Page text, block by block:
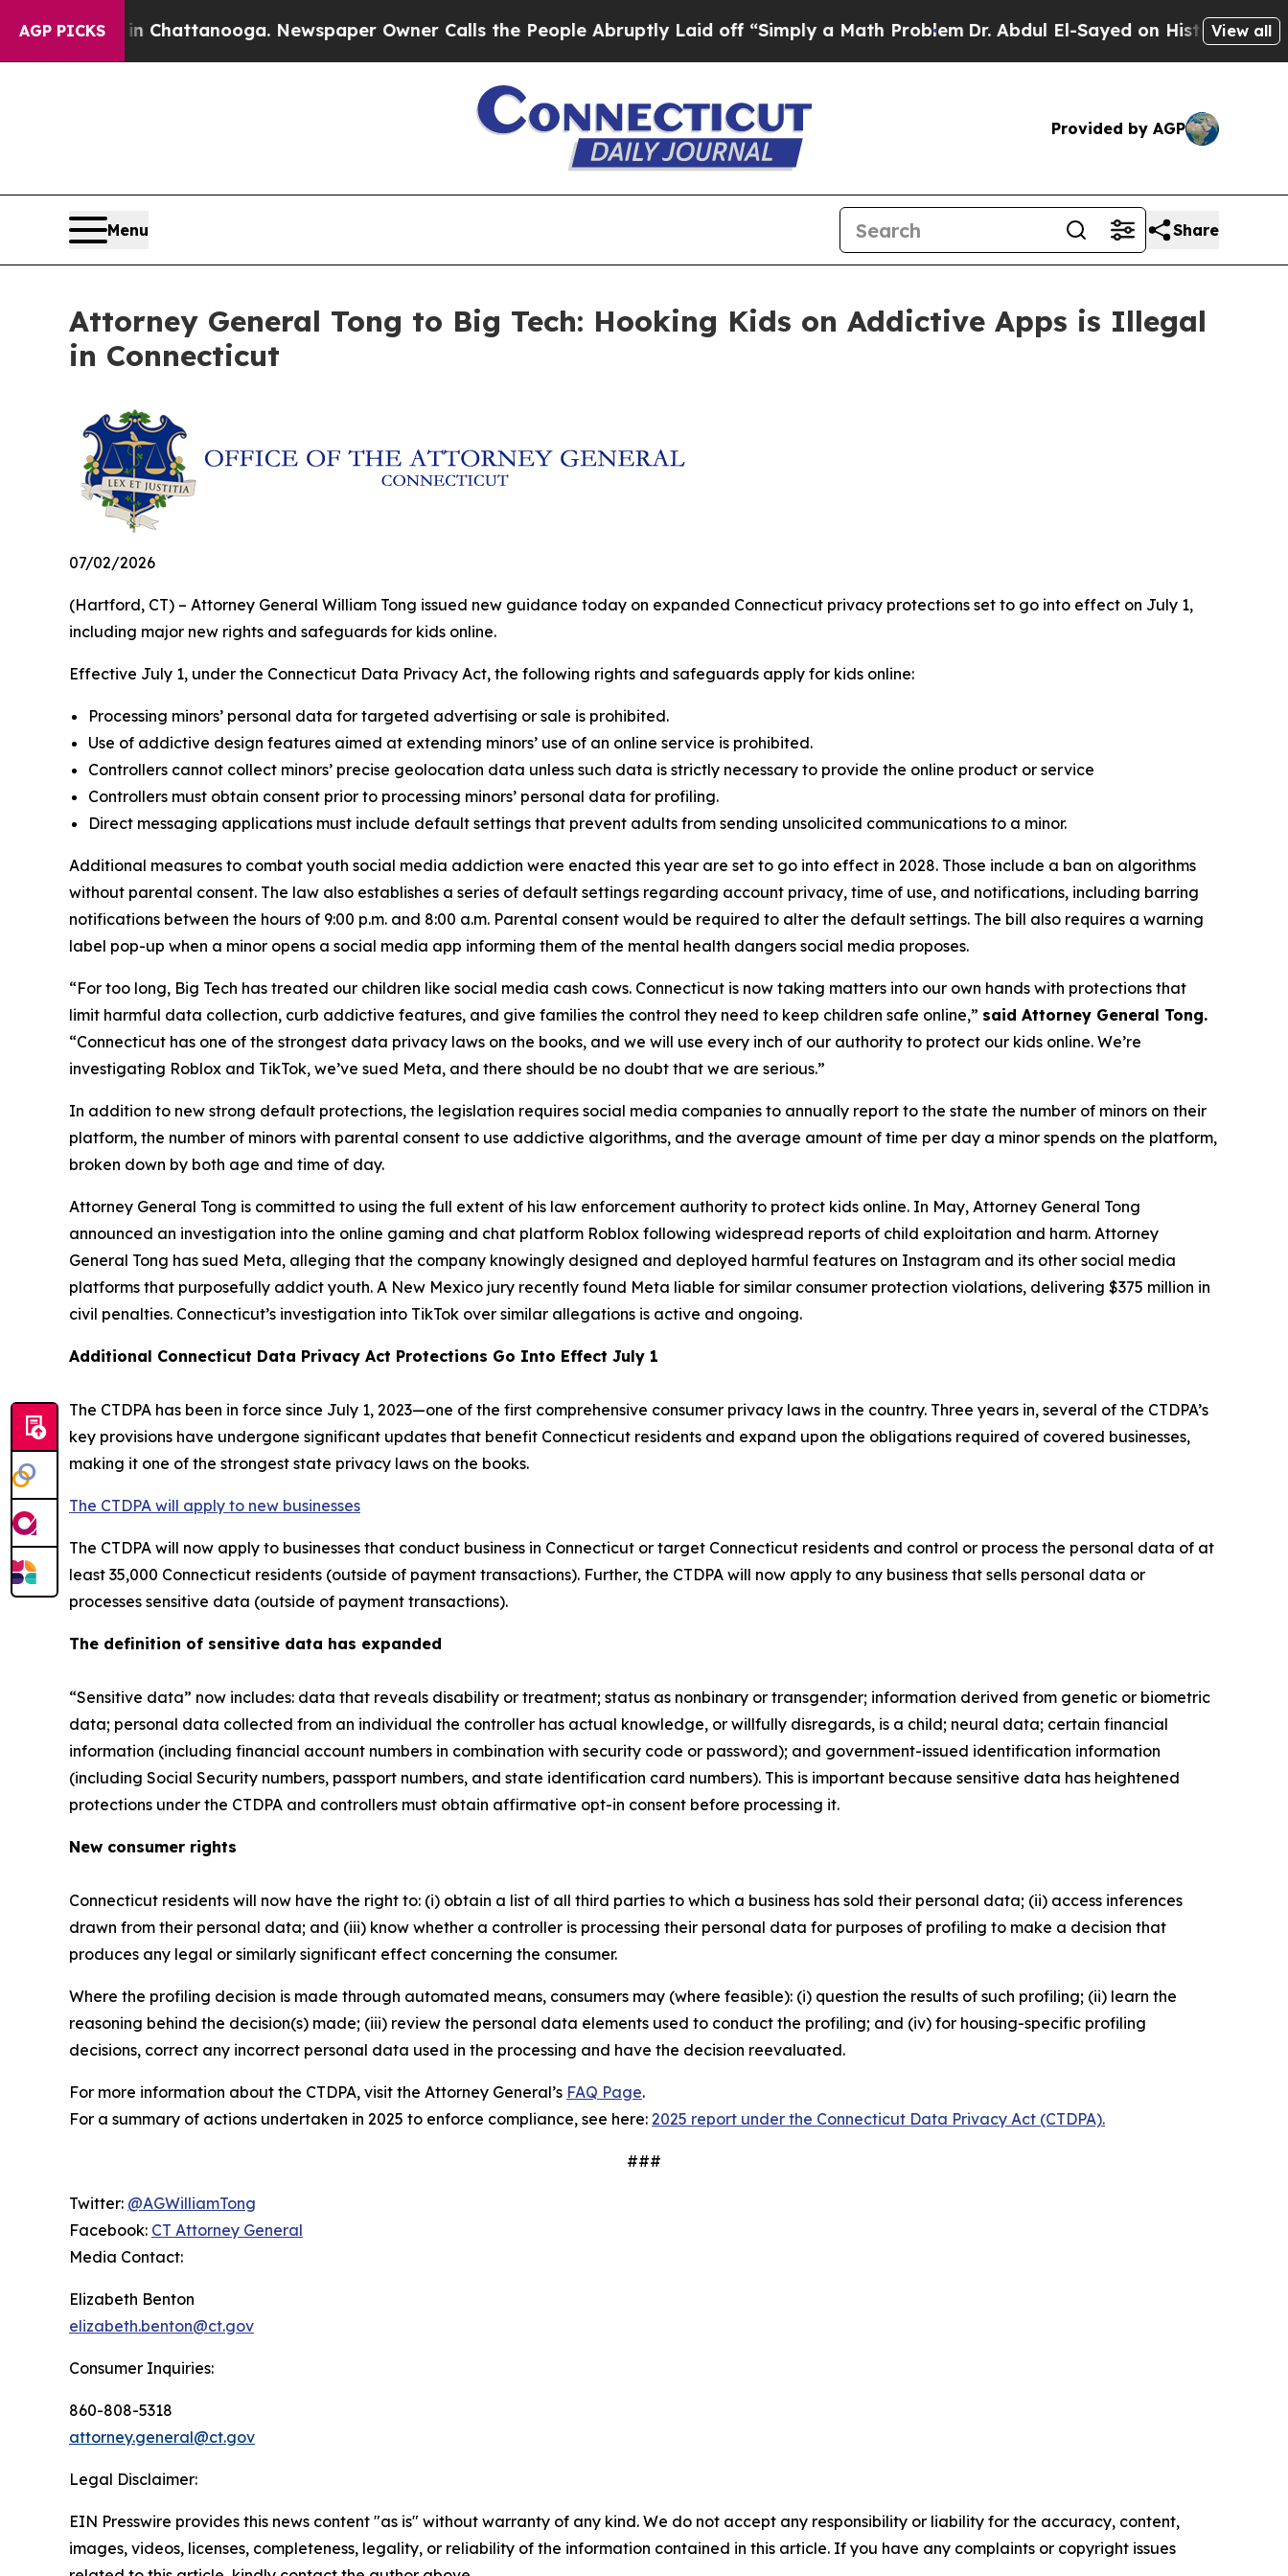
AGP PICKS
in Chattanooga. Newspaper Owner Calls the People Abruptly Laid off “Simply a Math ProblemDr. Abdul El-Sayed on Historic MichiganView all
Provided by AGP
Menu Share
Attorney General Tong to Big Tech: Hooking Kids on Addictive Apps is Illegal
in Connecticut
07/02/2026
(Hartford, CT) – Attorney General William Tong issued new guidance today on expanded Connecticut privacy protections set to go into effect on July 1,
including major new rights and safeguards for kids online.
Effective July 1, under the Connecticut Data Privacy Act, the following rights and safeguards apply for kids online:
Processing minors’ personal data for targeted advertising or sale is prohibited.
Use of addictive design features aimed at extending minors’ use of an online service is prohibited.
Controllers cannot collect minors’ precise geolocation data unless such data is strictly necessary to provide the online product or service
Controllers must obtain consent prior to processing minors’ personal data for profiling.
Direct messaging applications must include default settings that prevent adults from sending unsolicited communications to a minor.
Additional measures to combat youth social media addiction were enacted this year are set to go into effect in 2028. Those include a ban on algorithms
without parental consent. The law also establishes a series of default settings regarding account privacy, time of use, and notifications, including barring
notifications between the hours of 9:00 p.m. and 8:00 a.m. Parental consent would be required to alter the default settings. The bill also requires a warning
label pop-up when a minor opens a social media app informing them of the mental health dangers social media proposes.
“For too long, Big Tech has treated our children like social media cash cows. Connecticut is now taking matters into our own hands with protections that
limit harmful data collection, curb addictive features, and give families the control they need to keep children safe online,” said Attorney General Tong.
“Connecticut has one of the strongest data privacy laws on the books, and we will use every inch of our authority to protect our kids online. We’re
investigating Roblox and TikTok, we’ve sued Meta, and there should be no doubt that we are serious.”
In addition to new strong default protections, the legislation requires social media companies to annually report to the state the number of minors on their
platform, the number of minors with parental consent to use addictive algorithms, and the average amount of time per day a minor spends on the platform,
broken down by both age and time of day.
Attorney General Tong is committed to using the full extent of his law enforcement authority to protect kids online. In May, Attorney General Tong
announced an investigation into the online gaming and chat platform Roblox following widespread reports of child exploitation and harm. Attorney
General Tong has sued Meta, alleging that the company knowingly designed and deployed harmful features on Instagram and its other social media
platforms that purposefully addict youth. A New Mexico jury recently found Meta liable for similar consumer protection violations, delivering $375 million in
civil penalties. Connecticut’s investigation into TikTok over similar allegations is active and ongoing.
Additional Connecticut Data Privacy Act Protections Go Into Effect July 1
The CTDPA has been in force since July 1, 2023—one of the first comprehensive consumer privacy laws in the country. Three years in, several of the CTDPA’s
key provisions have undergone significant updates that benefit Connecticut residents and expand upon the obligations required of covered businesses,
making it one of the strongest state privacy laws on the books.
The CTDPA will apply to new businesses
The CTDPA will now apply to businesses that conduct business in Connecticut or target Connecticut residents and control or process the personal data of at
least 35,000 Connecticut residents (outside of payment transactions). Further, the CTDPA will now apply to any business that sells personal data or
processes sensitive data (outside of payment transactions).
The definition of sensitive data has expanded
“Sensitive data” now includes: data that reveals disability or treatment; status as nonbinary or transgender; information derived from genetic or biometric
data; personal data collected from an individual the controller has actual knowledge, or willfully disregards, is a child; neural data; certain financial
information (including financial account numbers in combination with security code or password); and government-issued identification information
(including Social Security numbers, passport numbers, and state identification card numbers). This is important because sensitive data has heightened
protections under the CTDPA and controllers must obtain affirmative opt-in consent before processing it.
New consumer rights
Connecticut residents will now have the right to: (i) obtain a list of all third parties to which a business has sold their personal data; (ii) access inferences
drawn from their personal data; and (iii) know whether a controller is processing their personal data for purposes of profiling to make a decision that
produces any legal or similarly significant effect concerning the consumer.
Where the profiling decision is made through automated means, consumers may (where feasible): (i) question the results of such profiling; (ii) learn the
reasoning behind the decision(s) made; (iii) review the personal data elements used to conduct the profiling; and (iv) for housing-specific profiling
decisions, correct any incorrect personal data used in the processing and have the decision reevaluated.
For more information about the CTDPA, visit the Attorney General’s FAQ Page.
For a summary of actions undertaken in 2025 to enforce compliance, see here: 2025 report under the Connecticut Data Privacy Act (CTDPA).
###
Twitter: @AGWilliamTong
Facebook: CT Attorney General
Media Contact:
Elizabeth Benton
elizabeth.benton@ct.gov
Consumer Inquiries:
860-808-5318
attorney.general@ct.gov
Legal Disclaimer:
EIN Presswire provides this news content "as is" without warranty of any kind. We do not accept any responsibility or liability for the accuracy, content,
images, videos, licenses, completeness, legality, or reliability of the information contained in this article. If you have any complaints or copyright issues